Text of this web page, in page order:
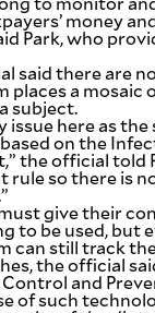
money
Park, who
said there are
places a mosaic
subject.
issue here as
on the
the official told
so there is
give their
to be used, but
can still track
the official
Control and
of such